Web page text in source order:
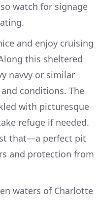
watch for signage
and enjoy cruising
this sheltered
navvy or similar
conditions. The
with picturesque
refuge if needed.
that—a perfect pit
and protection from
waters of Charlotte